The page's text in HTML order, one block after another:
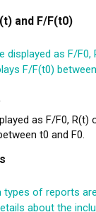
and F/F(t0)
as F/F0, R(t)
t0 and F0.